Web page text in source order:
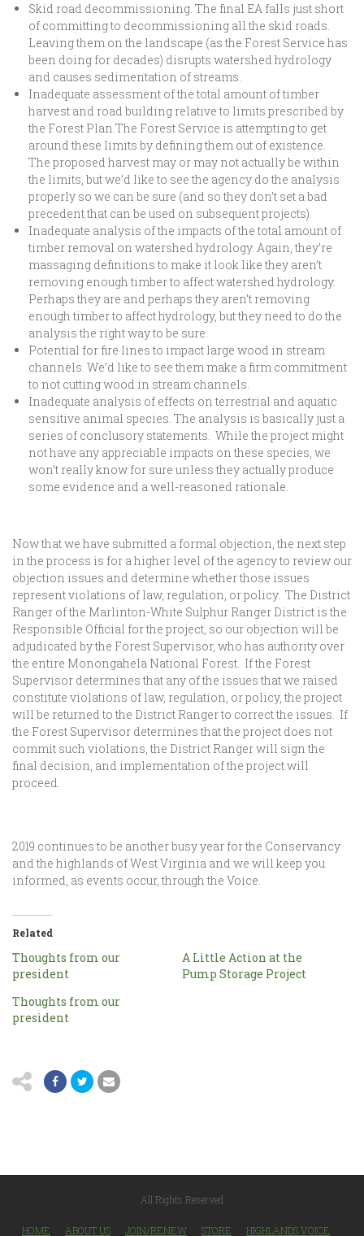
Skid road decommissioning. The final EA falls just short
of committing to decommissioning all the skid roads.
Leaving them on the landscape (as the Forest Service has
been doing for decades) disrupts watershed hydrology
and causes sedimentation of streams.
Inadequate assessment of the total amount of timber
harvest and road building relative to limits prescribed by
the Forest Plan.The Forest Service is attempting to get
around these limits by defining them out of existence.
The proposed harvest may or may not actually be within
the limits, but we’d like to see the agency do the analysis
properly so we can be sure (and so they don’t set a bad
precedent that can be used on subsequent projects).
Inadequate analysis of the impacts of the total amount of
timber removal on watershed hydrology. Again, they’re
massaging definitions to make it look like they aren’t
removing enough timber to affect watershed hydrology.
Perhaps they are and perhaps they aren’t removing
enough timber to affect hydrology, but they need to do the
analysis the right way to be sure.
Potential for fire lines to impact large wood in stream
channels. We’d like to see them make a firm commitment
to not cutting wood in stream channels.
Inadequate analysis of effects on terrestrial and aquatic
sensitive animal species. The analysis is basically just a
series of conclusory statements. While the project might
not have any appreciable impacts on these species, we
won’t really know for sure unless they actually produce
some evidence and a well-reasoned rationale.
Now that we have submitted a formal objection, the next step
in the process is for a higher level of the agency to review our
objection issues and determine whether those issues
represent violations of law, regulation, or policy. The District
Ranger of the Marlinton-White Sulphur Ranger District is the
Responsible Official for the project, so our objection will be
adjudicated by the Forest Supervisor, who has authority over
the entire Monongahela National Forest. If the Forest
Supervisor determines that any of the issues that we raised
constitute violations of law, regulation, or policy, the project
will be returned to the District Ranger to correct the issues. If
the Forest Supervisor determines that the project does not
commit such violations, the District Ranger will sign the
final decision, and implementation of the project will
proceed.
2019 continues to be another busy year for the Conservancy
and the highlands of West Virginia and we will keep you
informed, as events occur, through the Voice.
Related
Thoughts from our
president
A Little Action at the
Pump Storage Project
Thoughts from our
president
All Rights Reserved
HOME ABOUT US JOIN/RENEW STORE HIGHLANDS VOICE